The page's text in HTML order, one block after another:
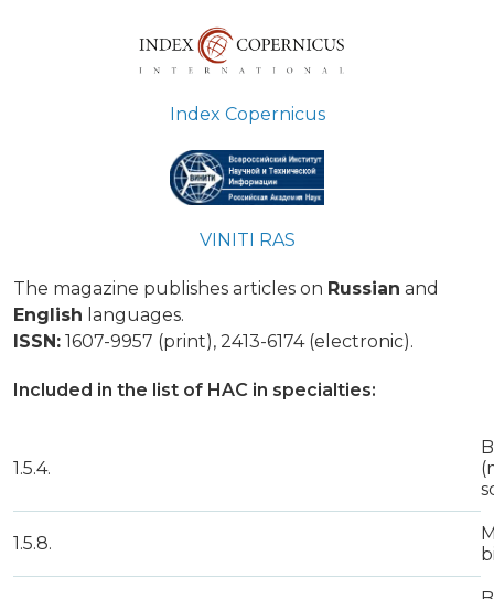
Index Copernicus
VINITI RAS
The magazine publishes articles on Russian and
English languages.
ISSN: 1607-9957 (print), 2413-6174 (electronic).
Included in the list of HAC in specialties:
1.5.4.
1.5.8.